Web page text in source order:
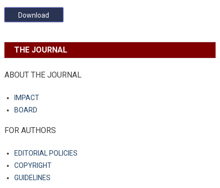
Download
THE JOURNAL
ABOUT THE JOURNAL
IMPACT
BOARD
FOR AUTHORS
EDITORIAL POLICIES
COPYRIGHT
GUIDELINES